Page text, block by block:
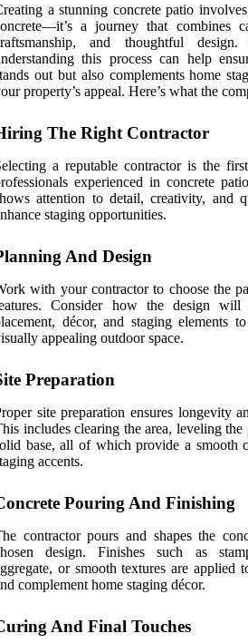
a stunning concrete patio
a journey that combines
and thoughtful
this process can help
out but also complements home
property’s appeal. Here’s what the
The Right Contractor
a reputable contractor is the
experienced in concrete
attention to detail, creativity, and
staging opportunities.
And Design
with your contractor to choose the
Consider how the design
décor, and staging elements
appealing outdoor space.
Preparation
site preparation ensures longevity
includes clearing the area, leveling the
base, all of which provide a smooth
accents.
Pouring And Finishing
contractor pours and shapes the
design. Finishes such as
or smooth textures are applied
complement home staging décor.
And Final Touches